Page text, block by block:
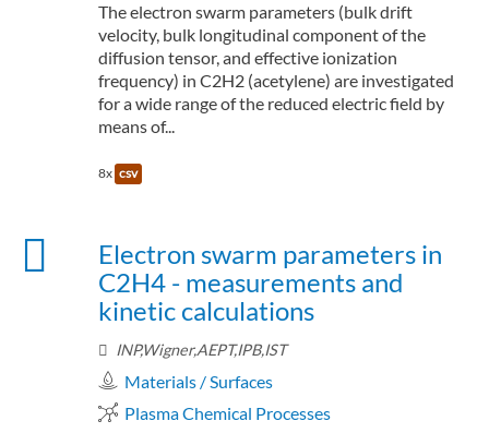
The electron swarm parameters (bulk drift
velocity, bulk longitudinal component of the
diffusion tensor, and effective ionization
frequency) in C2H2 (acetylene) are investigated
for a wide range of the reduced electric field by
means of...
8x csv
Electron swarm parameters in
C2H4 - measurements and
kinetic calculations
INP,Wigner,AEPT,IPB,IST
Materials / Surfaces
Plasma Chemical Processes